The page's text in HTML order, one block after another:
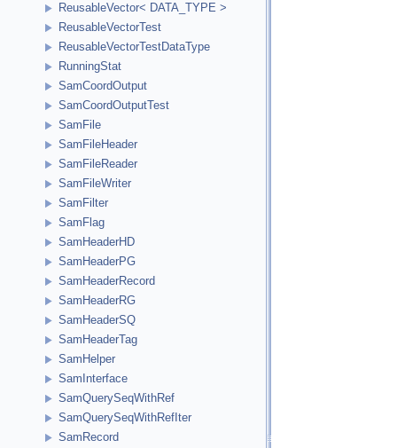
ReusableVector< DATA_TYPE >
ReusableVectorTest
ReusableVectorTestDataType
RunningStat
SamCoordOutput
SamCoordOutputTest
SamFile
SamFileHeader
SamFileReader
SamFileWriter
SamFilter
SamFlag
SamHeaderHD
SamHeaderPG
SamHeaderRecord
SamHeaderRG
SamHeaderSQ
SamHeaderTag
SamHelper
SamInterface
SamQuerySeqWithRef
SamQuerySeqWithRefIter
SamRecord